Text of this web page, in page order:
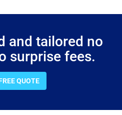
and tailored no
surprise fees.
QUOTE